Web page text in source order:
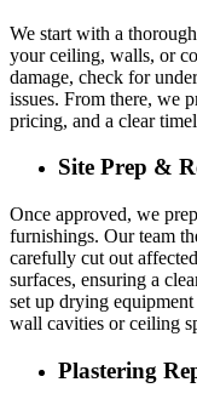
We start with a
your ceiling, walls, or
damage, check for
issues. From there, we
pricing, and a clear
Site Prep &
Once approved, we
furnishings. Our team
carefully cut out
surfaces, ensuring a
set up drying
wall cavities or ceiling
Plastering